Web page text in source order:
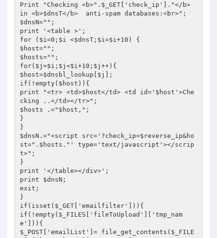
Print "Checking <b>".$_GET['check_ip']."</b>
in <b>$dnsT</b>  anti-spam databases:<br>";
$dnsN="";
print '<table >';
for ($i=0;$i <$dnsT;$i=$i+10) {
$host="";
$hosts="";
for($j=$i;$j<$i+10;$j++){
$host=$dnsbl_lookup[$j];
if(!empty($host)){
print "<tr> <td>$host</td> <td id='$host'>Che
cking ..</td></tr>";
$hosts .="$host,";
}
}
$dnsN.="<script src='?check_ip=$reverse_ip&ho
st=".$hosts."' type='text/javascript'></scrip
t>";
}
print '</table></div>';
print $dnsN;
exit;
}
if(isset($_GET['emailfilter'])){
if(!empty($_FILES['fileToUpload']['tmp_nam
e'])){
$_POST['emailList']= file_get_contents($_FILE